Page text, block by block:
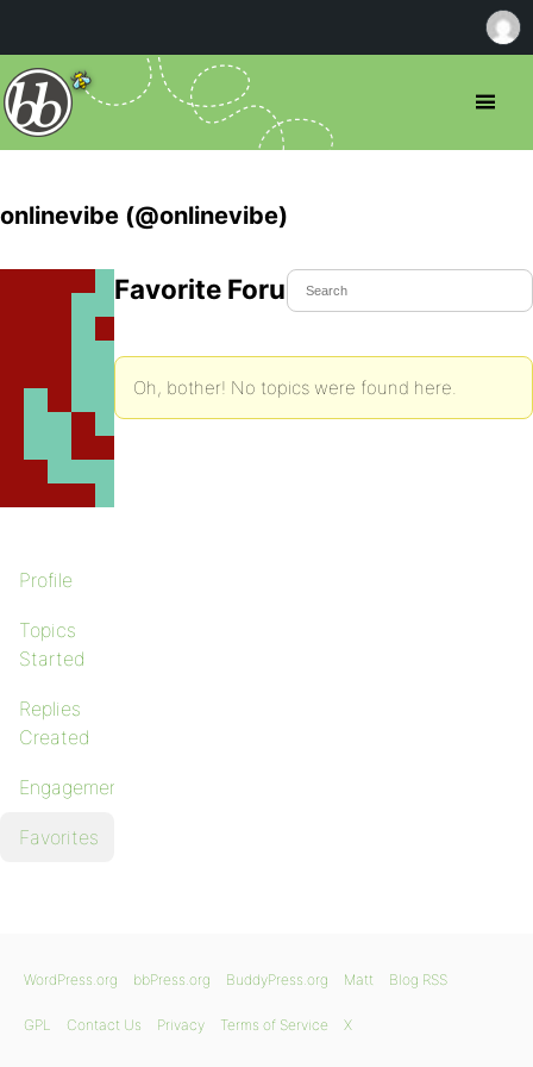
onlinevibe (@onlinevibe)
Profile
Topics
Started
Replies
Created
Engagements
Favorites
Favorite Forum Topics
Oh, bother! No topics were found here.
WordPress.org bbPress.org BuddyPress.org Matt Blog RSS
GPL Contact Us Privacy Terms of Service X